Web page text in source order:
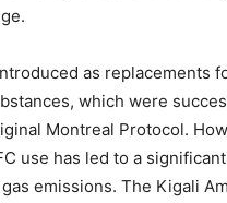
as replacements
which were
Montreal Protocol.
use has led to a
emissions. The Kigali